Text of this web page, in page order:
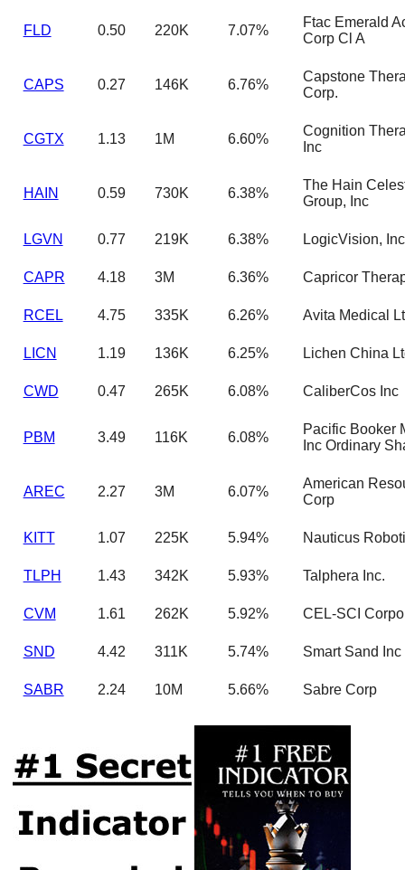
FLD 0.50 220K 7.07%
Ftac Emerald
Corp Cl A
CAPS 0.27 146K 6.76%
Capstone
Corp.
CGTX 1.13 1M 6.60%
Cognition
Inc
HAIN 0.59 730K 6.38%
The Hain
Group, Inc
LGVN 0.77 219K 6.38% LogicVision, Inc
CAPR 4.18 3M 6.36% Capricor
RCEL 4.75 335K 6.26% Avita Medical
LICN 1.19 136K 6.25% Lichen China
CWD 0.47 265K 6.08% CaliberCos Inc
PBM 3.49 116K 6.08%
Pacific Booker
Inc Ordinary
AREC 2.27 3M 6.07%
American
Corp
KITT 1.07 225K 5.94% Nauticus
TLPH 1.43 342K 5.93% Talphera Inc.
CVM 1.61 262K 5.92% CEL-SCI
SND 4.42 311K 5.74% Smart Sand Inc
SABR 2.24 10M 5.66% Sabre Corp